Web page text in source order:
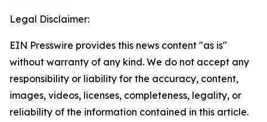
Legal Disclaimer:
EIN Presswire provides this news content "as is"
without warranty of any kind. We do not accept any
responsibility or liability for the accuracy, content,
images, videos, licenses, completeness, legality, or
reliability of the information contained in this article.